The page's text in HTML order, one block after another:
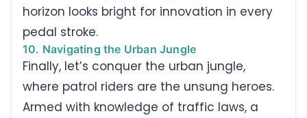
horizon looks bright for innovation in every
pedal stroke.
10. Navigating the Urban Jungle
Finally, let’s conquer the urban jungle,
where patrol riders are the unsung heroes.
Armed with knowledge of traffic laws, a